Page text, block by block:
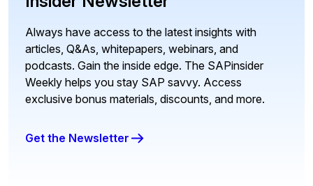
Always have access to the latest insights with
articles, Q&As, whitepapers, webinars, and
podcasts. Gain the inside edge. The SAPinsider
Weekly helps you stay SAP savvy. Access
exclusive bonus materials, discounts, and more.
Get the Newsletter